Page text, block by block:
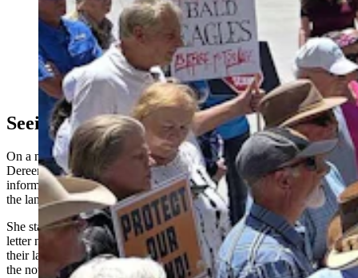
A crowd that included ranching families was at the
Capitol on Thursday calling for more scrutiny of wind
projects in Wyoming. They said a 200-mile wind wall
has sprung up in southeastern Wyoming that threatens
wildlife, their way of life, and the legacy of future
generations. (Renee Jean, Cowboy State Daily)
Seeing A Wind Wall For The First Time
On a map taped to her kitchen table, Cheyenne Realtor and
Dereemer Ranch family member Wendy Volk has plotted an
informal picture of what Wyoming’s wind tower surge looks like on
the land.
She started the map a little more than a year ago after receiving a
letter notifying her that one or more neighbors planned to rezone
their land from agricultural to industrial. The map she received with
the notice was all but incomprehensible.